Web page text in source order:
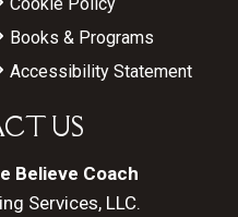
Cookie Policy
Books & Programs
Accessibility Statement
US
Believe Coach
Services, LLC.